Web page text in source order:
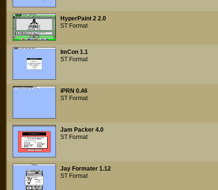
HyperPaint 2 2.0
ST Format
ImCon 1.1
ST Format
iPRN 0.46
ST Format
Jam Packer 4.0
ST Format
Jay Formater 1.12
ST Format